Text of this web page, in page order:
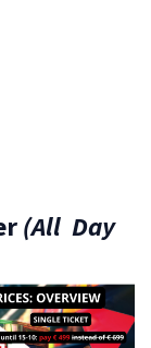
(All Day